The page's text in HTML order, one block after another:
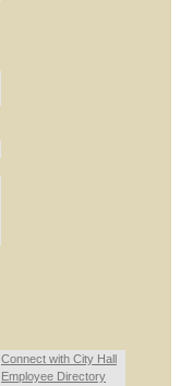
Connect with City Hall
Employee Directory